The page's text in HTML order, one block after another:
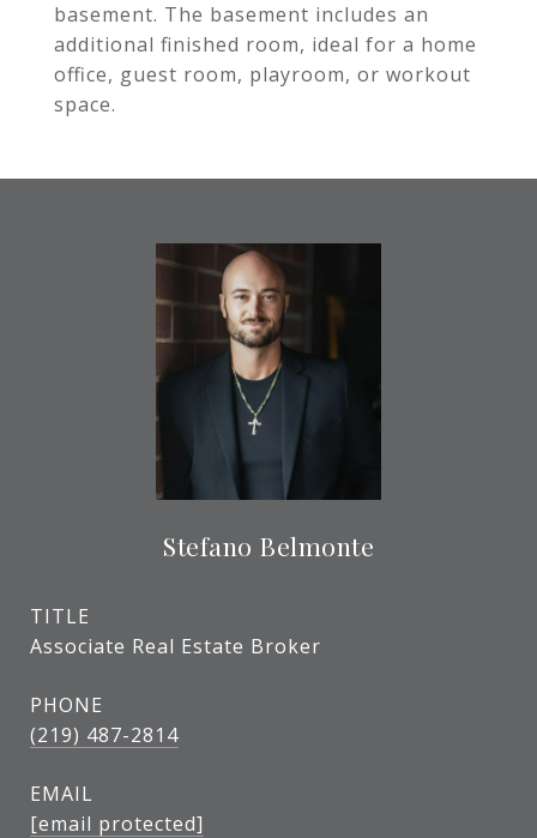
basement. The basement includes an
additional finished room, ideal for a home
office, guest room, playroom, or workout
space.
Stefano Belmonte
TITLE
Associate Real Estate Broker
PHONE
(219) 487-2814
EMAIL
[email protected]